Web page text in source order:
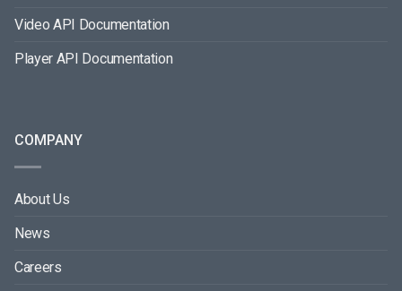
Video API Documentation
Player API Documentation
COMPANY
About Us
News
Careers